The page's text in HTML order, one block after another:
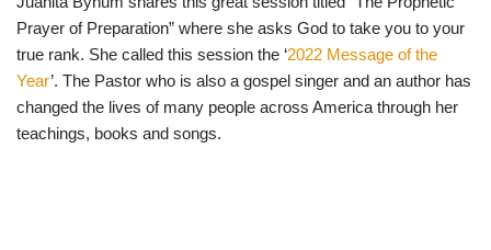
t
t
r
)
o
o
A
p
r
a
m
Prayer of Preparation” where she asks God to take you to your
true rank. She called this session the ‘2022 Message of the
Year’. The Pastor who is also a gospel singer and an author has
changed the lives of many people across America through her
teachings, books and songs.